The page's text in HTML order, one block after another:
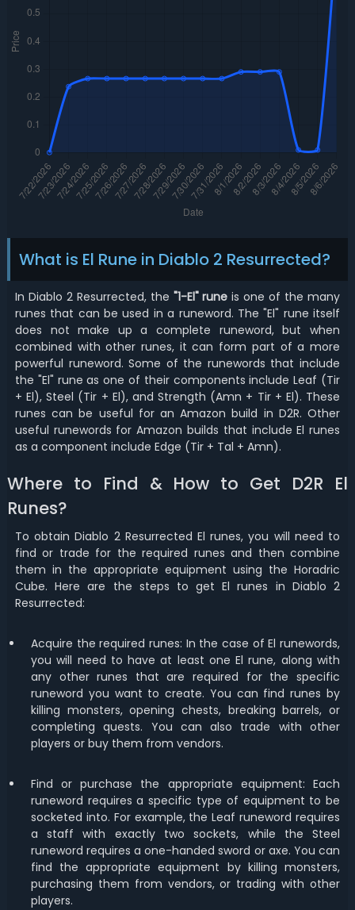
What is El Rune in Diablo 2 Resurrected?
In Diablo 2 Resurrected, the "1-El" rune is one of the many
runes that can be used in a runeword. The "El" rune itself
does not make up a complete runeword, but when
combined with other runes, it can form part of a more
powerful runeword. Some of the runewords that include
the "El" rune as one of their components include Leaf (Tir
+ El), Steel (Tir + El), and Strength (Amn + Tir + El). These
runes can be useful for an Amazon build in D2R. Other
useful runewords for Amazon builds that include El runes
as a component include Edge (Tir + Tal + Amn).
Where to Find & How to Get D2R El
Runes?
To obtain Diablo 2 Resurrected El runes, you will need to
find or trade for the required runes and then combine
them in the appropriate equipment using the Horadric
Cube. Here are the steps to get El runes in Diablo 2
Resurrected:
Acquire the required runes: In the case of El runewords,
you will need to have at least one El rune, along with
any other runes that are required for the specific
runeword you want to create. You can find runes by
killing monsters, opening chests, breaking barrels, or
completing quests. You can also trade with other
players or buy them from vendors.
Find or purchase the appropriate equipment: Each
runeword requires a specific type of equipment to be
socketed into. For example, the Leaf runeword requires
a staff with exactly two sockets, while the Steel
runeword requires a one-handed sword or axe. You can
find the appropriate equipment by killing monsters,
purchasing them from vendors, or trading with other
players.